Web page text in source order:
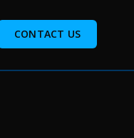
CONTACT US